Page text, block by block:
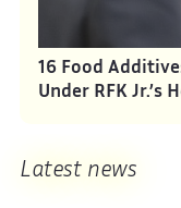
16 Food
Under RFK Jr.’s
Latest news